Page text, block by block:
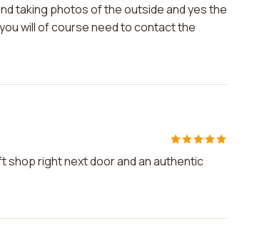
taking photos of the outside and yes the
will of course need to contact the
shop right next door and an authentic